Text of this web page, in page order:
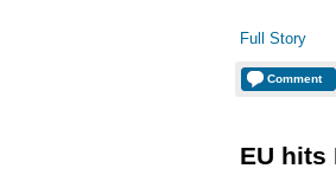
Full Story
Comment
EU hits